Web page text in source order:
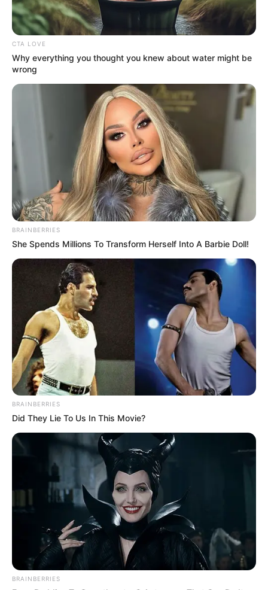
compliance,
Nigeria’s green
economy
The visit was part of AGESI’s ongoing
stakeholder engagement efforts to align
with key institutions on issues of
environmental compliance, sustainability,
and inclusive green growth.
PRESS RELEASE
Get every story as it breaks
Name*
Email*